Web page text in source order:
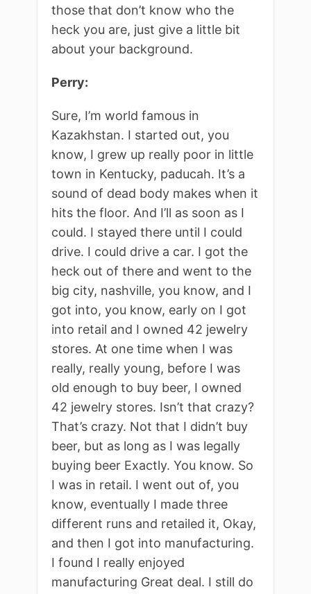
those that don’t know who the
heck you are, just give a little bit
about your background.
Perry:
Sure, I’m world famous in
Kazakhstan. I started out, you
know, I grew up really poor in little
town in Kentucky, paducah. It’s a
sound of dead body makes when it
hits the floor. And I’ll as soon as I
could. I stayed there until I could
drive. I could drive a car. I got the
heck out of there and went to the
big city, nashville, you know, and I
got into, you know, early on I got
into retail and I owned 42 jewelry
stores. At one time when I was
really, really young, before I was
old enough to buy beer, I owned
42 jewelry stores. Isn’t that crazy?
That’s crazy. Not that I didn’t buy
beer, but as long as I was legally
buying beer Exactly. You know. So
I was in retail. I went out of, you
know, eventually I made three
different runs and retailed it, Okay,
and then I got into manufacturing.
I found I really enjoyed
manufacturing Great deal. I still do